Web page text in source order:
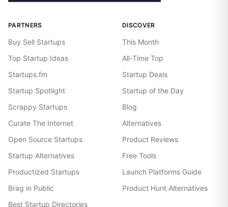
PARTNERS
Buy Sell Startups
Top Startup Ideas
Startups.fm
Startup Spotlight
Scrappy Startups
Curate The Internet
Open Source Startups
Startup Alternatives
Productized Startups
Brag in Public
Best Startup Directories
DISCOVER
This Month
All-Time Top
Startup Deals
Startup of the Day
Blog
Alternatives
Product Reviews
Free Tools
Launch Platforms Guide
Product Hunt Alternatives